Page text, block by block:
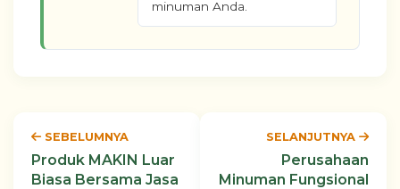
minuman Anda.
SEBELUMNYA
Produk MAKIN Luar
Biasa Bersama Jasa
SELANJUTNYA
Perusahaan
Minuman Fungsional